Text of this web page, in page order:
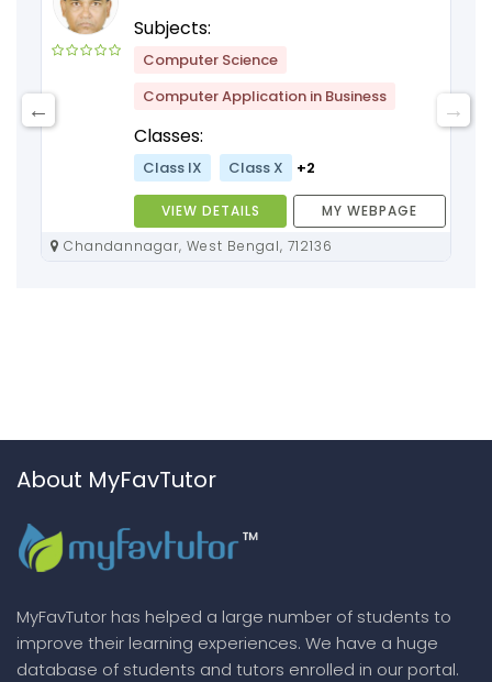
Subjects:
Computer Science
Computer Application in Business
Classes:
Class IX Class X +2
VIEW DETAILS
MY WEBPAGE
Chandannagar, West Bengal, 712136
About MyFavTutor
MyFavTutor has helped a large number of students to
improve their learning experiences. We have a huge
database of students and tutors enrolled in our portal.